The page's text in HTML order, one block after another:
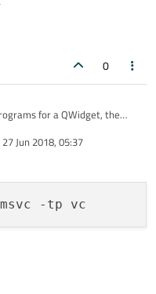
0
for a QWidget, the
file win32-msvc
-tp vc
27 Jun 2018, 05:37
by